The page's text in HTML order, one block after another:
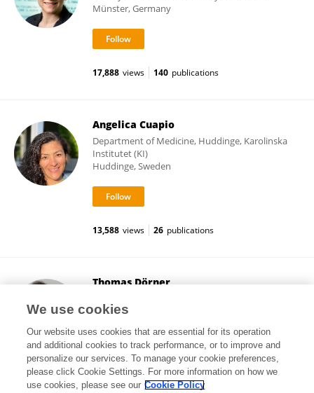
Münster, Germany
17,888 views 140 publications
Angelica Cuapio
Department of Medicine, Huddinge, Karolinska
Institutet (KI)
Huddinge, Sweden
13,588 views 26 publications
Thomas Dörner
Berlin, Germany
54,704 views 519 publications
We use cookies
Our website uses cookies that are essential for its operation
and additional cookies to track performance, or to improve and
personalize our services. To manage your cookie preferences,
please click Cookie Settings. For more information on how we
use cookies, please see our Cookie Policy